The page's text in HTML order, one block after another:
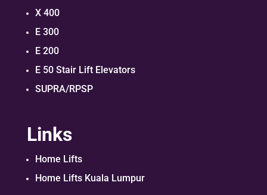
X 400
E 300
E 200
E 50 Stair Lift Elevators
SUPRA/RPSP
Links
Home Lifts
Home Lifts Kuala Lumpur